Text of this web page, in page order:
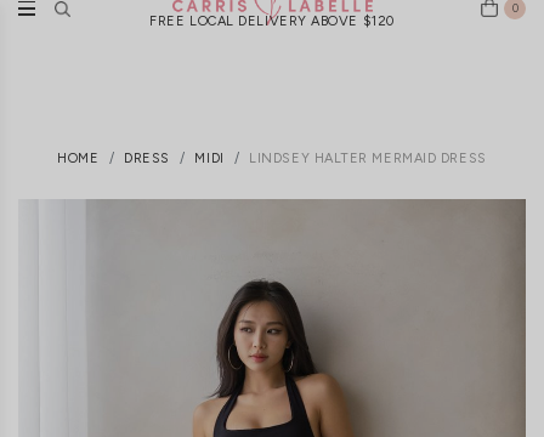
FREE LOCAL DELIVERY ABOVE $120
0
HOME DRESS MIDI LINDSEY HALTER MERMAID DRESS